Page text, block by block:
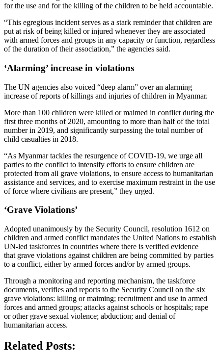
for the use and for the killing of the children to be held accountable.
“This egregious incident serves as a stark reminder that children are
put at risk of being killed or injured whenever they are associated
with armed forces and groups in any capacity or function, regardless
of the duration of their association,” the agencies said.
‘Alarming’ increase in violations
The UN agencies also voiced “deep alarm” over an alarming
increase of reports of killings and injuries of children in Myanmar.
More than 100 children were killed or maimed in conflict during the
first three months of 2020, amounting to more than half of the total
number in 2019, and significantly surpassing the total number of
child casualties in 2018.
“As Myanmar tackles the resurgence of COVID-19, we urge all
parties to the conflict to intensify efforts to ensure children are
protected from all grave violations, to ensure access to humanitarian
assistance and services, and to exercise maximum restraint in the use
of force where civilians are present,” they urged.
‘Grave Violations’
Adopted unanimously by the Security Council, resolution 1612 on
children and armed conflict mandates the United Nations to establish
UN-led taskforces in countries where there is verified evidence
that grave violations against children are being committed by parties
to a conflict, either by armed forces and/or by armed groups.
Through a monitoring and reporting mechanism, the taskforce
documents, verifies and reports to the Security Council on the six
grave violations: killing or maiming; recruitment and use in armed
forces and armed groups; attacks against schools or hospitals; rape
or other grave sexual violence; abduction; and denial of
humanitarian access.
Related Posts: